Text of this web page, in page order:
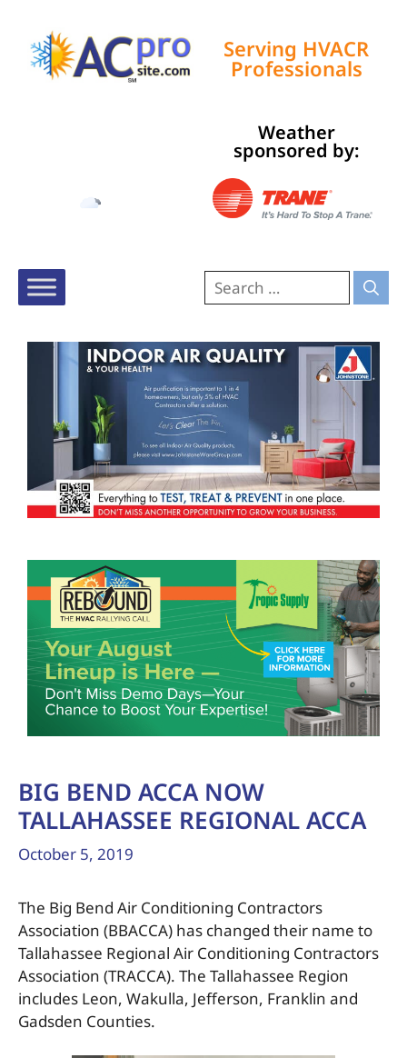
Serving HVACR
Professionals
Weather
sponsored by:
BIG BEND ACCA NOW
TALLAHASSEE REGIONAL ACCA
October 5, 2019
The Big Bend Air Conditioning Contractors
Association (BBACCA) has changed their name to
Tallahassee Regional Air Conditioning Contractors
Association (TRACCA). The Tallahassee Region
includes Leon, Wakulla, Jefferson, Franklin and
Gadsden Counties.